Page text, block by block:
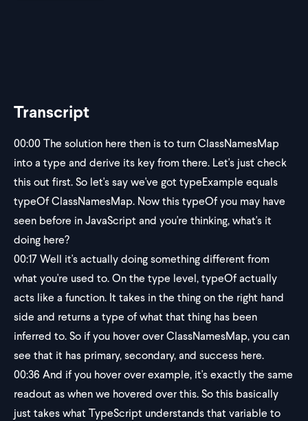
Transcript
00:00The solution here then is to turn ClassNamesMap
into a type and derive its key from there. Let's just check
this out first. So let's say we've got typeExample equals
typeOf ClassNamesMap. Now this typeOf you may have
seen before in JavaScript and you're thinking, what's it
doing here?
00:17Well it's actually doing something different from
what you're used to. On the type level, typeOf actually
acts like a function. It takes in the thing on the right hand
side and returns a type of what that thing has been
inferred to. So if you hover over ClassNamesMap, you can
see that it has primary, secondary, and success here.
00:36 And if you hover over example, it's exactly the same
readout as when we hovered over this. So this basically
just takes what TypeScript understands that variable to